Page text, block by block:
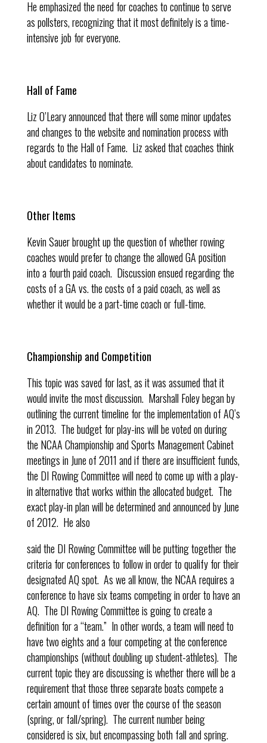
He emphasized the need for coaches to continue to serve
as pollsters, recognizing that it most definitely is a time-
intensive job for everyone.
Hall of Fame
Liz O’Leary announced that there will some minor updates
and changes to the website and nomination process with
regards to the Hall of Fame. Liz asked that coaches think
about candidates to nominate.
Other Items
Kevin Sauer brought up the question of whether rowing
coaches would prefer to change the allowed GA position
into a fourth paid coach. Discussion ensued regarding the
costs of a GA vs. the costs of a paid coach, as well as
whether it would be a part-time coach or full-time.
Championship and Competition
This topic was saved for last, as it was assumed that it
would invite the most discussion. Marshall Foley began by
outlining the current timeline for the implementation of AQ’s
in 2013. The budget for play-ins will be voted on during
the NCAA Championship and Sports Management Cabinet
meetings in June of 2011 and if there are insufficient funds,
the DI Rowing Committee will need to come up with a play-
in alternative that works within the allocated budget. The
exact play-in plan will be determined and announced by June
of 2012. He also
said the DI Rowing Committee will be putting together the
criteria for conferences to follow in order to qualify for their
designated AQ spot. As we all know, the NCAA requires a
conference to have six teams competing in order to have an
AQ. The DI Rowing Committee is going to create a
definition for a “team.” In other words, a team will need to
have two eights and a four competing at the conference
championships (without doubling up student-athletes). The
current topic they are discussing is whether there will be a
requirement that those three separate boats compete a
certain amount of times over the course of the season
(spring, or fall/spring). The current number being
considered is six, but encompassing both fall and spring.